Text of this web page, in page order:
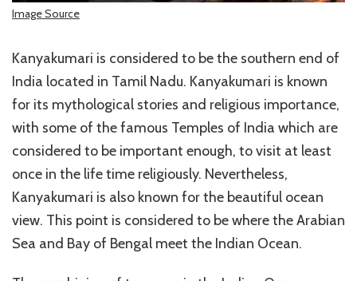
Image Source
Kanyakumari is considered to be the southern end of
India located in Tamil Nadu. Kanyakumari is known
for its mythological stories and religious importance,
with some of the famous Temples of India which are
considered to be important enough, to visit at least
once in the life time religiously. Nevertheless,
Kanyakumari is also known for the beautiful ocean
view. This point is considered to be where the Arabian
Sea and Bay of Bengal meet the Indian Ocean.